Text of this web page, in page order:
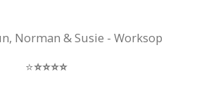
Norman & Susie - Worksop
⭐️⭐️⭐️⭐️⭐️